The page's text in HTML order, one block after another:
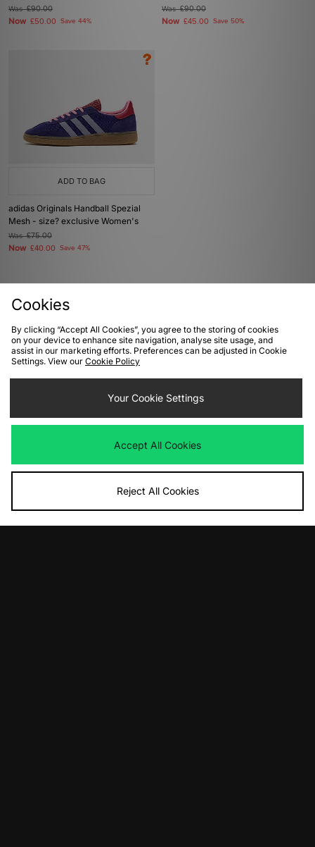
Was£90.00
Now £50.00 Save 44%
Was£90.00
Now £45.00 Save 50%
ADD TO BAG
adidas Originals Handball Spezial
Mesh - size? exclusive Women's
Was£75.00
Now £40.00 Save 47%
Download our apps
Cookies
By clicking “Accept All Cookies”, you agree to the storing of cookies
on your device to enhance site navigation, analyse site usage, and
assist in our marketing efforts. Preferences can be adjusted in Cookie
Settings. View our Cookie Policy
Your Cookie Settings
Accept All Cookies
Reject All Cookies